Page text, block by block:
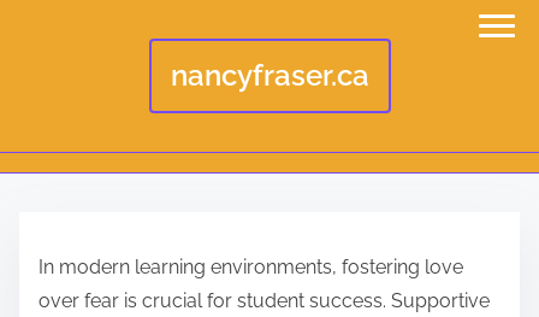
nancyfraser.ca
In modern learning environments, fostering love
over fear is crucial for student success. Supportive